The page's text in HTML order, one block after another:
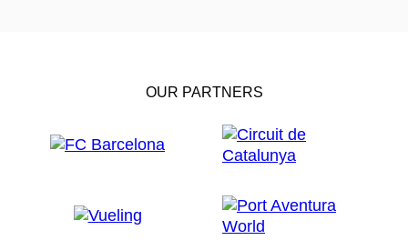
OUR PARTNERS